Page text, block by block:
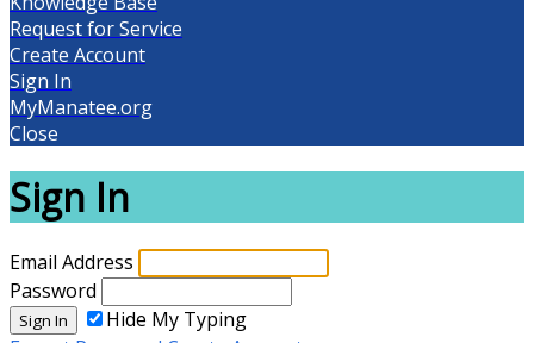
Request for Service
Create Account
Sign In
MyManatee.org
Close
Sign In
Email Address
Password
Sign In
Hide My Typing